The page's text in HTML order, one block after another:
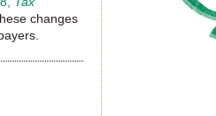
changes